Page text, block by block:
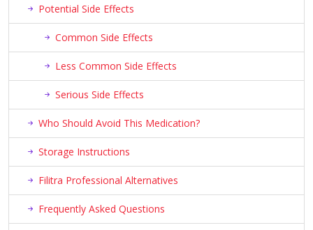
Potential Side Effects
Common Side Effects
Less Common Side Effects
Serious Side Effects
Who Should Avoid This Medication?
Storage Instructions
Filitra Professional Alternatives
Frequently Asked Questions